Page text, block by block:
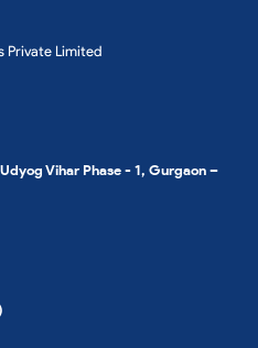
Private Limited
Vihar Phase - 1, Gurgaon –